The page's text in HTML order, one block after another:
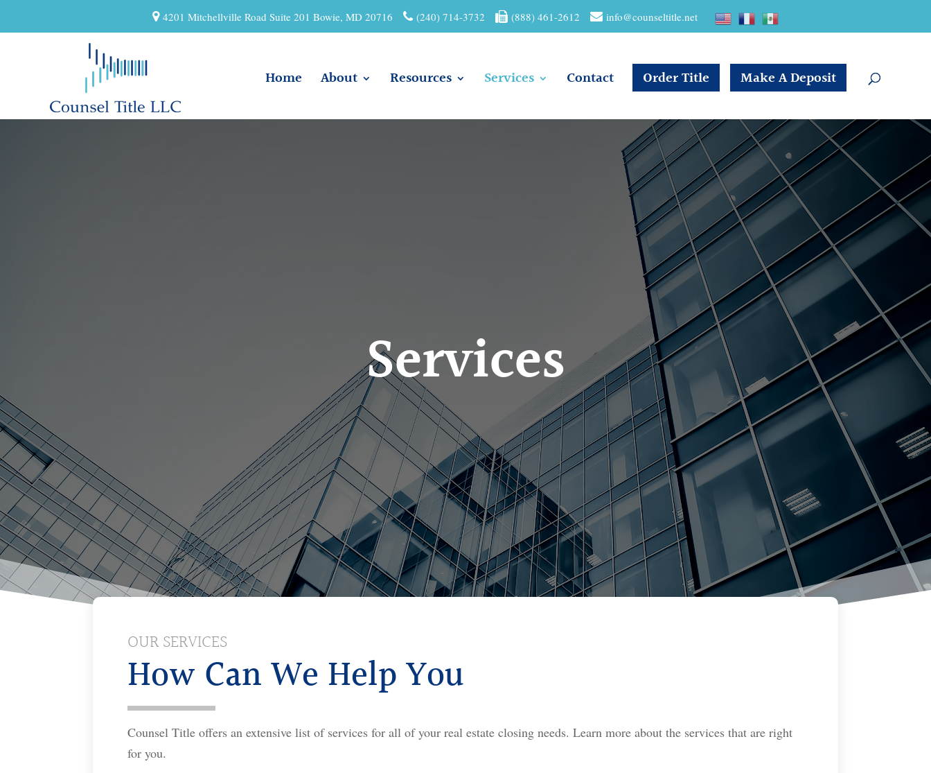
4201 Mitchellville Road Suite 201 Bowie, MD 20716 (240) 714-3732 (888) 461-2612 info@counseltitle.net
Home About Resources Services Contact Order Title Make A Deposit
Services
OUR SERVICES
How Can We Help You
Counsel Title offers an extensive list of services for all of your real estate closing needs. Learn more about the services that are right
for you.